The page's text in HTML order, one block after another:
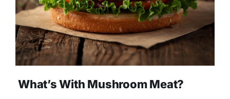
What’s With Mushroom Meat?